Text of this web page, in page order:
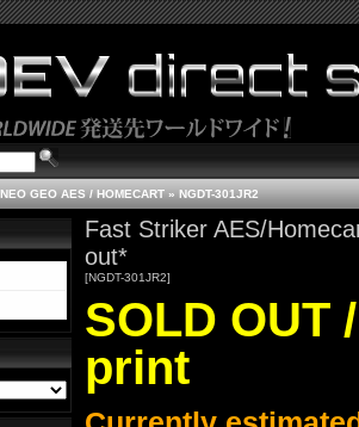
NEO GEO AES / HOMECART » NGDT-301JR2
Fast Striker AES/
out*
[NGDT-301JR2]
SOLD OUT
print